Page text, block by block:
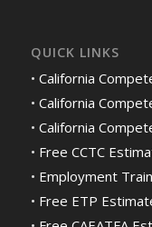
QUICK LINKS
• California
• California
• California
• Free CCTC
• Employment
• Free ETP